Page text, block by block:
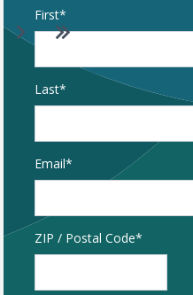
Name
First
Last
Email*
Address
ZIP / Postal Code
Go to next page
Go to last page